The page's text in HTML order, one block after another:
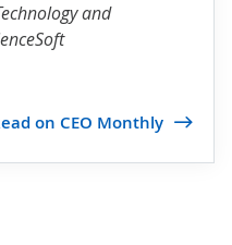
and
on CEO Monthly